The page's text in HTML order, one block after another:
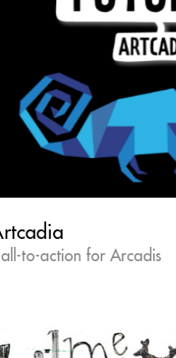
to-action for Arcadis